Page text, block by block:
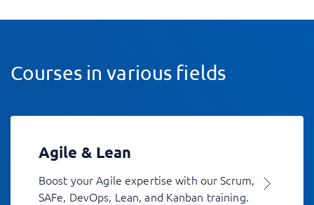
Courses in various fields
Agile & Lean
Boost your Agile expertise with our Scrum,
SAFe, DevOps, Lean, and Kanban training.